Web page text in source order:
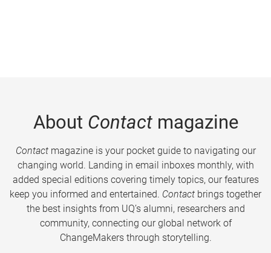
About Contactmagazine
Contactmagazine is your pocket guide to navigating our
changing world. Landing in email inboxes monthly, with
added special editions covering timely topics, our features
keep you informed and entertained. Contact brings together
the best insights from UQ’s alumni, researchers and
community, connecting our global network of
ChangeMakers through storytelling.